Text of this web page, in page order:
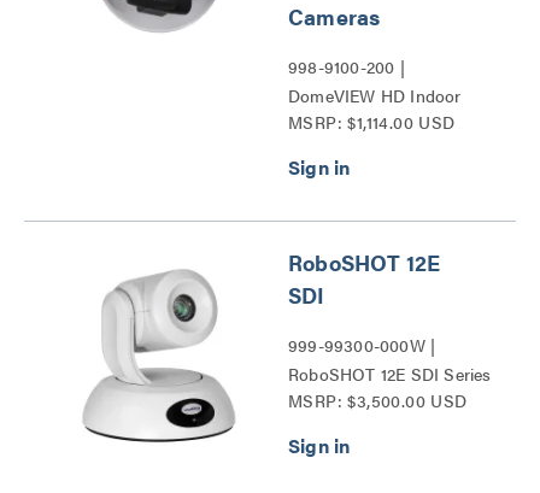
Cameras
998-9100-200 |
DomeVIEW HD Indoor
Pendant Dome Enclosure
Series PTZ Cameras
MSRP: $1,114.00 USD
RoboSHOT 12E
SDI
999-99300-000W |
RoboSHOT 12E SDI Series
MSRP: $3,500.00 USD